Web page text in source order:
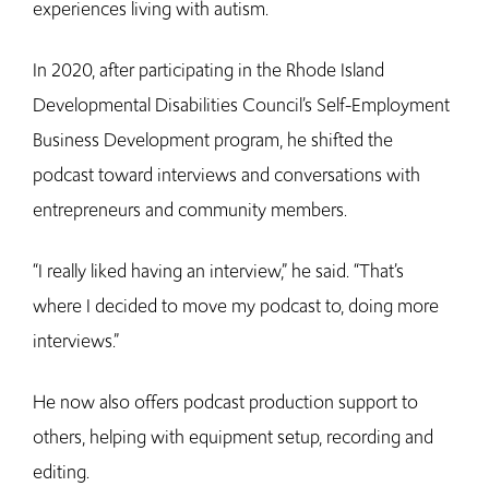
experiences living with autism.
In 2020, after participating in the Rhode Island
Developmental Disabilities Council’s Self-Employment
Business Development program, he shifted the
podcast toward interviews and conversations with
entrepreneurs and community members.
“I really liked having an interview,” he said. “That’s
where I decided to move my podcast to, doing more
interviews.”
He now also offers podcast production support to
others, helping with equipment setup, recording and
editing.